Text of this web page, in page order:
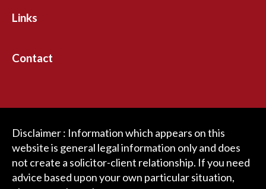
Links
Contact
Disclaimer : Information which appears on this
website is general legal information only and does
not create a solicitor-client relationship. If you need
advice based upon your own particular situation,